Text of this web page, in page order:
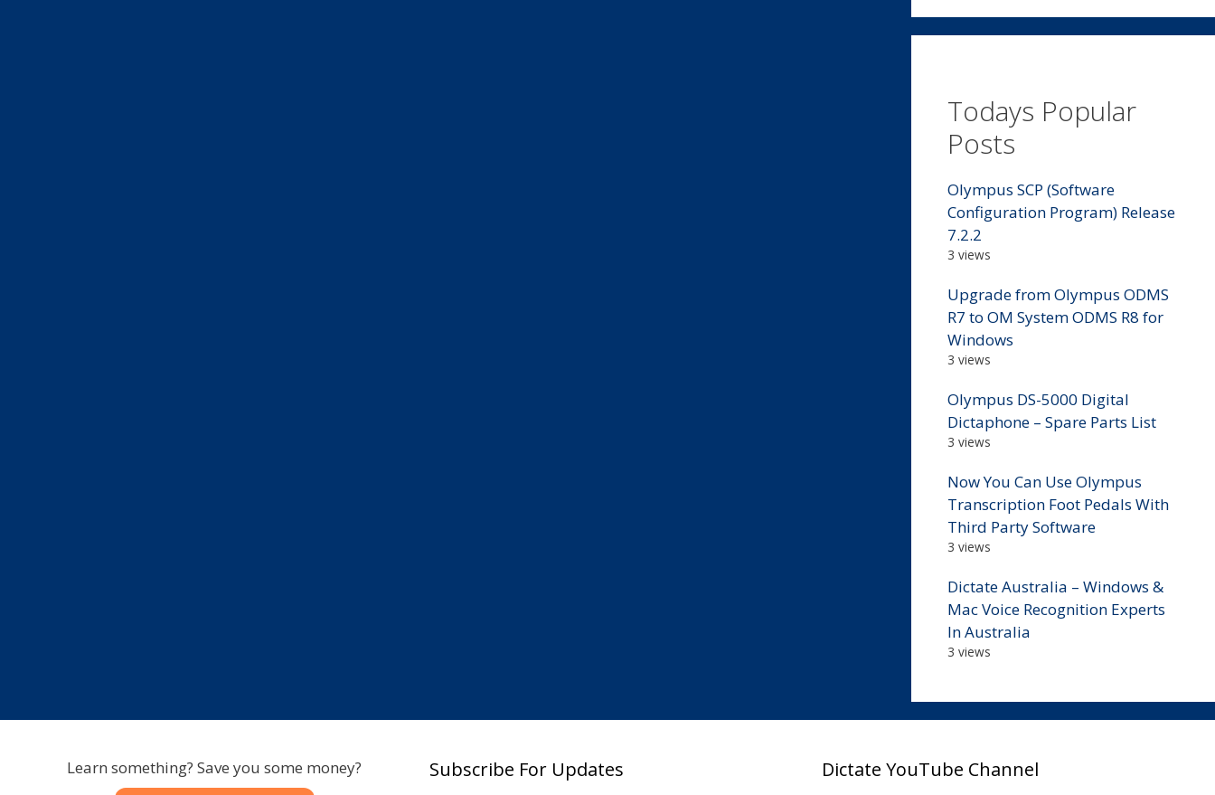
Todays Popular
Posts
Olympus SCP (Software
Configuration Program) Release
7.2.2
3 views
Upgrade from Olympus ODMS
R7 to OM System ODMS R8 for
Windows
3 views
Olympus DS-5000 Digital
Dictaphone – Spare Parts List
3 views
Now You Can Use Olympus
Transcription Foot Pedals With
Third Party Software
3 views
Dictate Australia – Windows &
Mac Voice Recognition Experts
In Australia
3 views
Learn something? Save you some money? Subscribe For Updates Dictate YouTube Channel